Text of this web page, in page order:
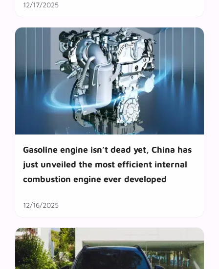
12/17/2025
Gasoline engine isn’t dead yet, China has
just unveiled the most efficient internal
combustion engine ever developed
12/16/2025